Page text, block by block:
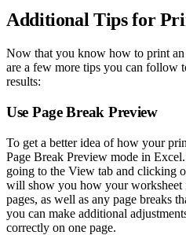
Additional Tips for
Now that you know how to print an
are a few more tips you can follow
results:
Use Page Break Preview
To get a better idea of how your
Page Break Preview mode in
going to the View tab and clicking
will show you how your worksheet
pages, as well as any page breaks
you can make additional
correctly on one page.